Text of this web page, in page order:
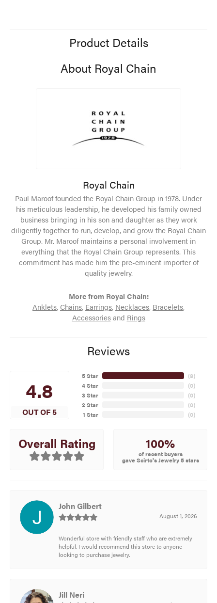
Product Details
About Royal Chain
Royal Chain
Paul Maroof founded the Royal Chain Group in 1978. Under
his meticulous leadership, he developed his family owned
business bringing in his son and daughter as they work
diligently together to run, develop, and grow the Royal Chain
Group. Mr. Maroof maintains a personal involvement in
everything that the Royal Chain Group represents. This
commitment has made him the pre-eminent importer of
quality jewelry.
More from Royal Chain:
Anklets, Chains, Earrings, Necklaces, Bracelets,
Accessoriesand Rings
Reviews
4.8
OUT OF 5
5 Star
4 Star
3 Star
2 Star
1 Star
(8)
(0)
(0)
(0)
(0)
Overall Rating 100%
of recent buyers
gave Scirto's Jewelry 5 stars
John Gilbert
August 1, 2026
Wonderful store with friendly staff who are extremely
helpful. I would recommend this store to anyone
looking to purchase jewelry.
Jill Neri